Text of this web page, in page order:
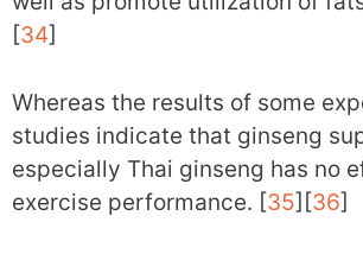
[34]
Whereas the results of some
studies indicate that ginseng
especially Thai ginseng has no
exercise performance. [35][36]